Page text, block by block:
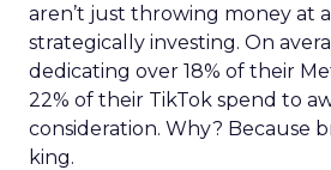
aren’t just throwing money at
strategically investing. On
dedicating over 18% of their
22% of their TikTok spend to
consideration. Why? Because
king.